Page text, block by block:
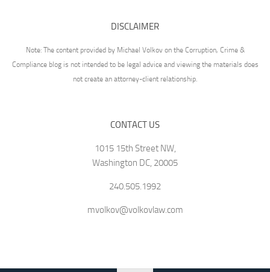
DISCLAIMER
Note: The content provided by Michael Volkov on the Corruption, Crime &
Compliance blog is not intended to be legal advice and viewing the materials does
not create an attorney-client relationship.
CONTACT US
1015 15th Street NW,
Washington DC, 20005
240.505.1992
mvolkov@volkovlaw.com